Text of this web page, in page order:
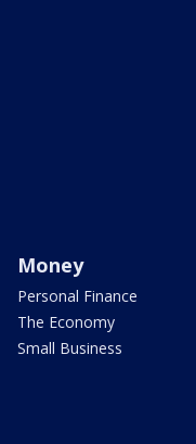
Money
Personal Finance
The Economy
Small Business